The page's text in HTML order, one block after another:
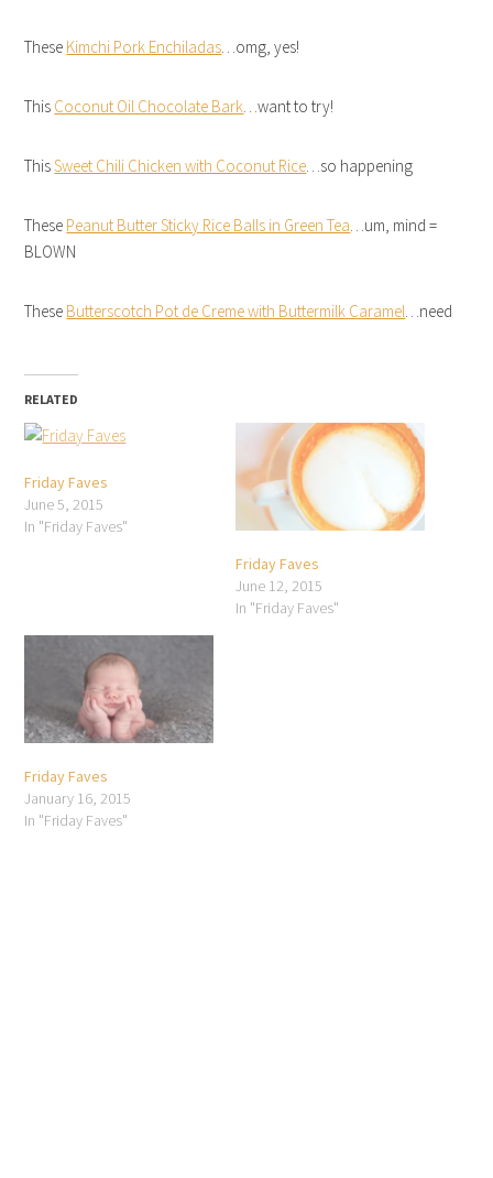
These Kimchi Pork Enchiladas…omg, yes!
This Coconut Oil Chocolate Bark…want to try!
ThisSweet Chili Chicken with Coconut Rice…so happening
These Peanut Butter Sticky Rice Balls in Green Tea…um, mind =
BLOWN
These Butterscotch Pot de Creme with Buttermilk Caramel…need
RELATED
Friday Faves
June 5, 2015
In "Friday Faves"
Friday Faves
June 12, 2015
In "Friday Faves"
Friday Faves
January 16, 2015
In "Friday Faves"